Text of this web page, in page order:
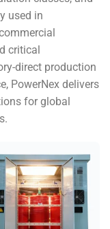
used in
critical
direct production
PowerNex delivers
for global